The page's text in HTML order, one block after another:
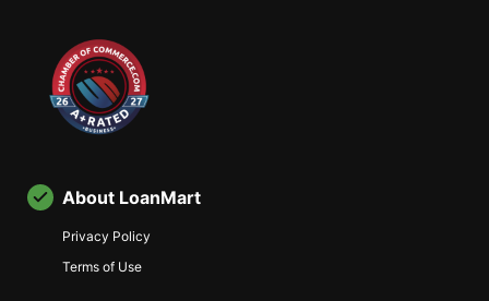
About LoanMart
Privacy Policy
Terms of Use